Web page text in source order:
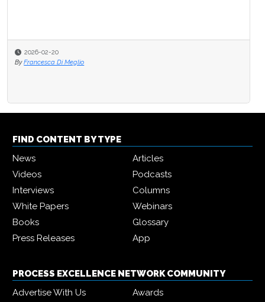
2026-02-20
By Francesca Di Meglio
FIND CONTENT BY TYPE
News
Articles
Videos
Podcasts
Interviews
Columns
White Papers
Webinars
Books
Glossary
Press Releases
App
PROCESS EXCELLENCE NETWORK COMMUNITY
Advertise With Us
Awards